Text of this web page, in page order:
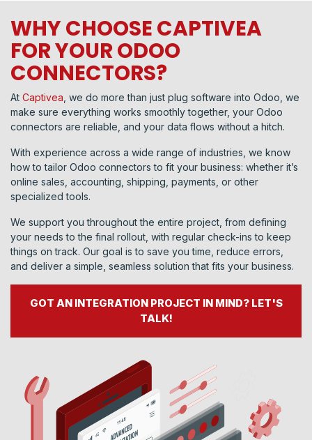
WHY CHOOSE CAPTIVEA
FOR YOUR ODOO
CONNECTORS?
At Captivea , we do more than just plug software into Odoo, we
make sure everything works smoothly together, your Odoo
connectors are reliable, and your data flows without a hitch.
With experience across a wide range of industries, we know
how to tailor Odoo connectors to fit your business: whether it’s
online sales, accounting, shipping, payments, or other
specialized tools.
We support you throughout the entire project, from defining
your needs to the final rollout, with regular check-ins to keep
things on track. Our goal is to save you time, reduce errors,
and deliver a simple, seamless solution that fits your business.
GOT AN INTEGRATION PROJECT IN MIND? LET'S
TALK!